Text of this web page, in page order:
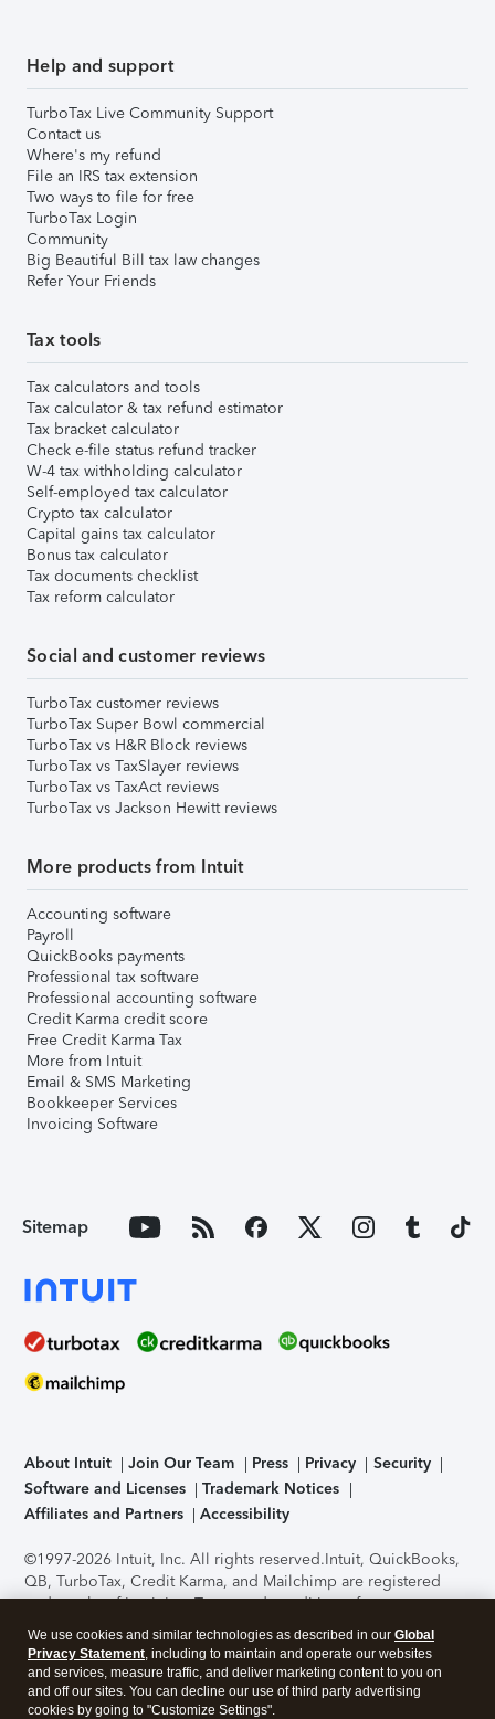
Help and support
TurboTax Live Community Support
Contact us
Where's my refund
File an IRS tax extension
Two ways to file for free
TurboTax Login
Community
Big Beautiful Bill tax law changes
Refer Your Friends
Tax tools
Tax calculators and tools
Tax calculator & tax refund estimator
Tax bracket calculator
Check e-file status refund tracker
W-4 tax withholding calculator
Self-employed tax calculator
Crypto tax calculator
Capital gains tax calculator
Bonus tax calculator
Tax documents checklist
Tax reform calculator
Social and customer reviews
TurboTax customer reviews
TurboTax Super Bowl commercial
TurboTax vs H&R Block reviews
TurboTax vs TaxSlayer reviews
TurboTax vs TaxAct reviews
TurboTax vs Jackson Hewitt reviews
More products from Intuit
Accounting software
Payroll
QuickBooks payments
Professional tax software
Professional accounting software
Credit Karma credit score
Free Credit Karma Tax
More from Intuit
Email & SMS Marketing
Bookkeeper Services
Invoicing Software
Sitemap
About Intuit Join Our Team Press Privacy
Security
Software and Licenses
Trademark Notices
Affiliates and Partners
Accessibility
©1997-2026 Intuit, Inc. All rights reserved.Intuit, QuickBooks,
QB, TurboTax, Credit Karma, and Mailchimp are registered
trademarks of Intuit Inc. Terms and conditions, features,
support, pricing, and service options subject to change
without notice.Security Certification of the TurboTax Online
application has been performed by C-Level Security.By
accessing and using this page you agree to theTerms of Use
We use cookies and similar technologies as described in our Global
Privacy Statement, including to maintain and operate our websites
and services, measure traffic, and deliver marketing content to you on
and off our sites. You can decline our use of third party advertising
cookies by going to "Customize Settings".